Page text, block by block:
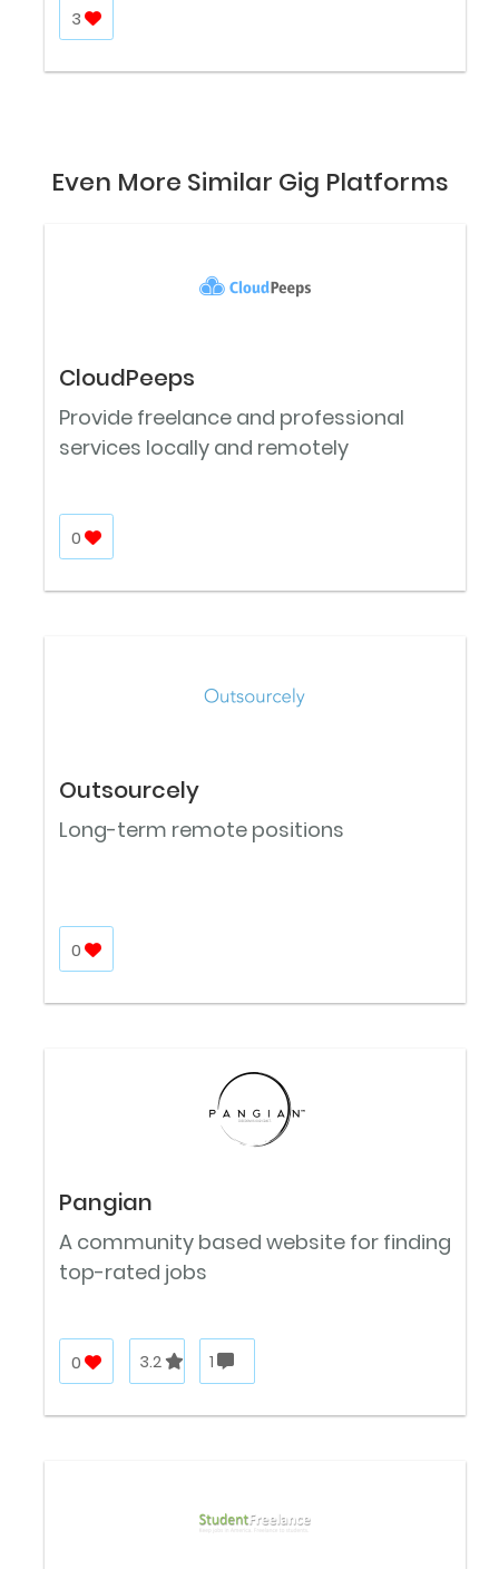
3
Even More Similar Gig Platforms
CloudPeeps
Provide freelance and professional
services locally and remotely
0
Outsourcely
Long-term remote positions
0
Pangian
A community based website for finding
top-rated jobs
0 3.2 1